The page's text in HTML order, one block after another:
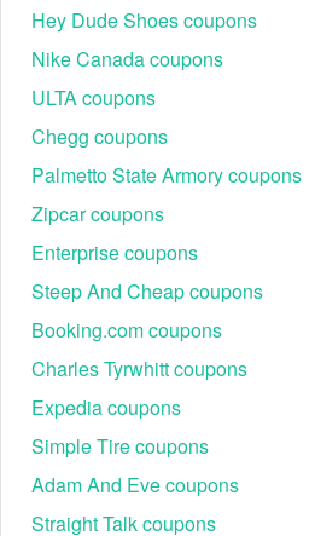
Hey Dude Shoes coupons
Nike Canada coupons
ULTA coupons
Chegg coupons
Palmetto State Armory coupons
Zipcar coupons
Enterprise coupons
Steep And Cheap coupons
Booking.com coupons
Charles Tyrwhitt coupons
Expedia coupons
Simple Tire coupons
Adam And Eve coupons
Straight Talk coupons